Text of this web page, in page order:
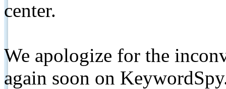
center.
We apologize for the
again soon on